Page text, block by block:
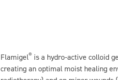
Flamigel®is a hydro-active colloid
creating an optimal moist healing